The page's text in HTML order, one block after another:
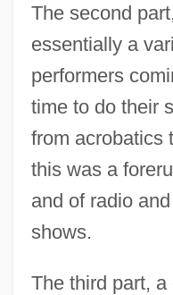
The second
essentially a
performers
time to do their
from acrobatics
this was a
and of radio
shows.
The third part,